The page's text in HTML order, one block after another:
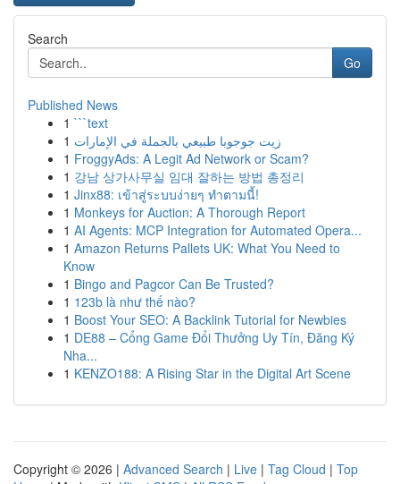
Search
Go
Published News
1 ```text
1 زيت جوجوبا طبيعي بالجملة في الإمارات
1 FroggyAds: A Legit Ad Network or Scam?
1 강남 상가사무실 임대 잘하는 방법 총정리
1 Jinx88: เข้าสู่ระบบง่ายๆ ทำตามนี้!
1 Monkeys for Auction: A Thorough Report
1 AI Agents: MCP Integration for Automated Opera...
1 Amazon Returns Pallets UK: What You Need to
Know
1 Bingo and Pagcor Can Be Trusted?
1 123b là như thế nào?
1 Boost Your SEO: A Backlink Tutorial for Newbies
1 DE88 – Cổng Game Đổi Thưởng Uy Tín, Đăng Ký
Nha...
1 KENZO188: A Rising Star in the Digital Art Scene
Copyright © 2026 | Advanced Search | Live | Tag Cloud | Top